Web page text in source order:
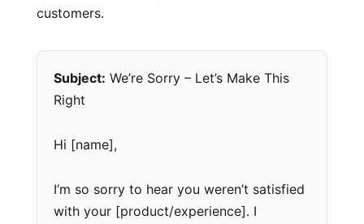
customers.
Subject: We’re Sorry – Let’s Make This
Right
Hi [name],
I’m so sorry to hear you weren’t satisfied
with your [product/experience]. I